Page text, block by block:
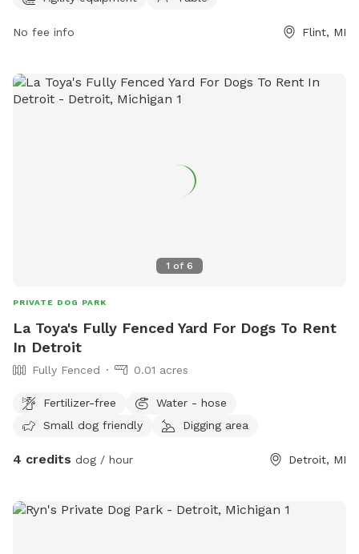
No fee info Flint, MI
1 of 6
PRIVATE DOG PARK
La Toya's Fully Fenced Yard For Dogs To Rent
In Detroit
Fully Fenced 0.01 acres
Fertilizer-free
Water - hose
Small dog friendly
Digging area
4 credits dog / hour Detroit, MI